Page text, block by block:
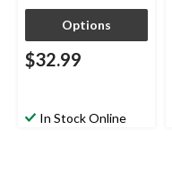
Options
$32.99
In Stock Online